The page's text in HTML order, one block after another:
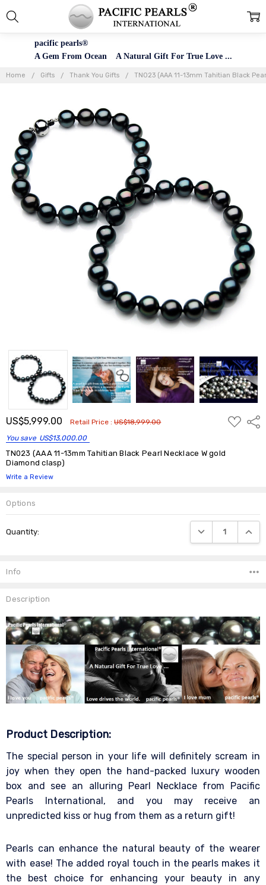
pacific pearls®
A Gem From Ocean A Natural Gift For True Love ...
Home Gifts Thank You Gifts TN023 (AAA 11-13mm Tahitian Black
US$5,999.00 Retail Price :US$18,999.00
You save US$13,000.00
ADD
TO
TN023 (AAA 11-13mm Tahitian Black Pearl Necklace W gold
Diamond clasp)
Write a Review
Options
Stock:
Quantity: DECREASE
Info
Description
Product Description:
The special person in your life will definitely scream in
joy when they open the hand-packed luxury wooden
box and see an alluring Pearl Necklace from Pacific
Pearls International, and you may receive an
unpredicted kiss or hug from them as a return gift!
Pearls can enhance the natural beauty of the wearer
with ease! The added royal touch in the pearls makes it
the best choice for enhancing your beauty in any